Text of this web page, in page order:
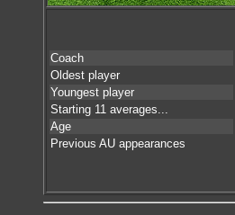
Coach
Oldest player
Youngest player
Starting 11 averages...
Age
Previous AU appearances